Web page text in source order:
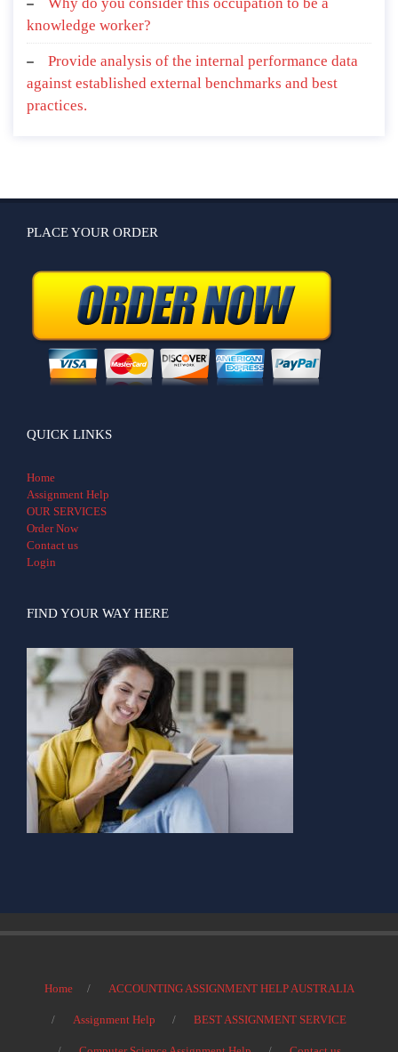
knowledge worker?
Provide analysis of the internal performance data
against established external benchmarks and best
practices.
PLACE YOUR ORDER
QUICK LINKS
Home
Assignment Help
OUR SERVICES
Order Now
Contact us
Login
FIND YOUR WAY HERE
Home ACCOUNTING ASSIGNMENT HELP AUSTRALIA
Assignment Help BEST ASSIGNMENT SERVICE